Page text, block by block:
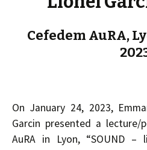
Cefedem AuRA,
On January 24, 2023,
Garcin presented a lecture/
AuRA in Lyon, “SOUND –